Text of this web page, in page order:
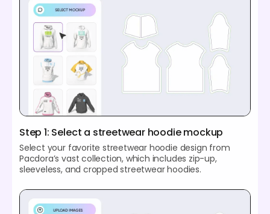
Step 1: Select a streetwear hoodie mockup
Select your favorite streetwear hoodie design from
Pacdora’s vast collection, which includes zip-up,
sleeveless, and cropped streetwear hoodies.